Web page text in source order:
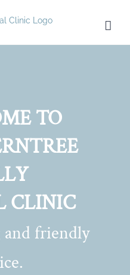
TO
CLINIC
friendly